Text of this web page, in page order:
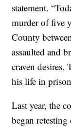
statement.
murder of five
County
assaulted and
craven
his life in
Last year, the
began retesting